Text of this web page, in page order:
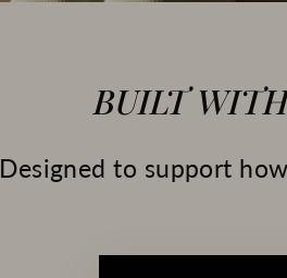
BUILT
Designed to support